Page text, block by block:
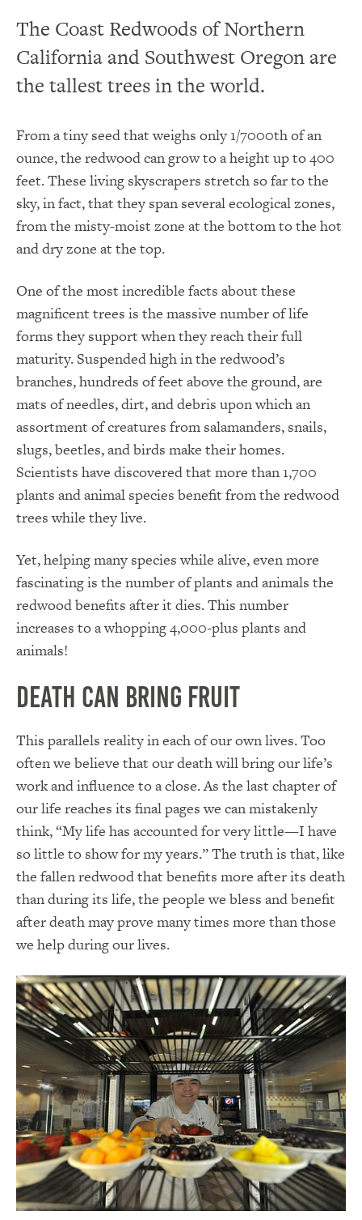
The Coast Redwoods of Northern
California and Southwest Oregon are
the tallest trees in the world.
From a tiny seed that weighs only 1/7000th of an
ounce, the redwood can grow to a height up to 400
feet. These living skyscrapers stretch so far to the
sky, in fact, that they span several ecological zones,
from the misty-moist zone at the bottom to the hot
and dry zone at the top.
One of the most incredible facts about these
magnificent trees is the massive number of life
forms they support when they reach their full
maturity. Suspended high in the redwood’s
branches, hundreds of feet above the ground, are
mats of needles, dirt, and debris upon which an
assortment of creatures from salamanders, snails,
slugs, beetles, and birds make their homes.
Scientists have discovered that more than 1,700
plants and animal species benefit from the redwood
trees while they live.
Yet, helping many species while alive, even more
fascinating is the number of plants and animals the
redwood benefits after it dies. This number
increases to a whopping 4,000-plus plants and
animals!
Death Can Bring Fruit
This parallels reality in each of our own lives. Too
often we believe that our death will bring our life’s
work and influence to a close. As the last chapter of
our life reaches its final pages we can mistakenly
think, “My life has accounted for very little—I have
so little to show for my years.” The truth is that, like
the fallen redwood that benefits more after its death
than during its life, the people we bless and benefit
after death may prove many times more than those
we help during our lives.